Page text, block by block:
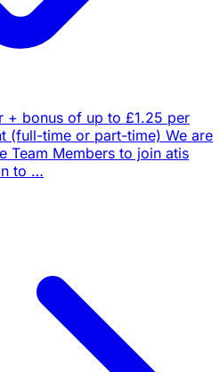
+ bonus of up to £1.25 per
(full-time or part-time) We are
Team Members to join atis
to …